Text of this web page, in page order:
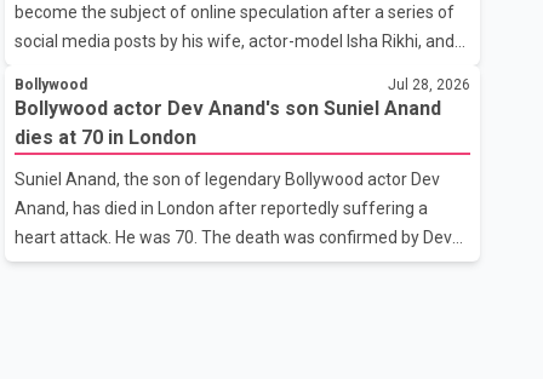
outstanding performance earning her the coveted national
title. During the crowning cere
become the subject of online speculation after a series of
social media posts by his wife, actor-model Isha Rikhi, and
media have claimed that Badshah and Isha Rikhi married
about five months ago. While photographs purportedly
showing the couple's wedding were widely shared online,
Badshah has not publicly confirmed or commented on the
reported marriage. In recent days, Isha Rikhi has shared
several cryptic posts on social media, prompting
Bollywood Jul 28, 2026
Bollywood actor Dev Anand's son Suniel Anand
dies at 70 in London
Suniel Anand, the son of legendary Bollywood actor Dev
Anand, has died in London after reportedly suffering a
heart attack. He was 70. The death was confirmed by Dev
Anand's granddaughter and Suniel Anand's niece, Gina